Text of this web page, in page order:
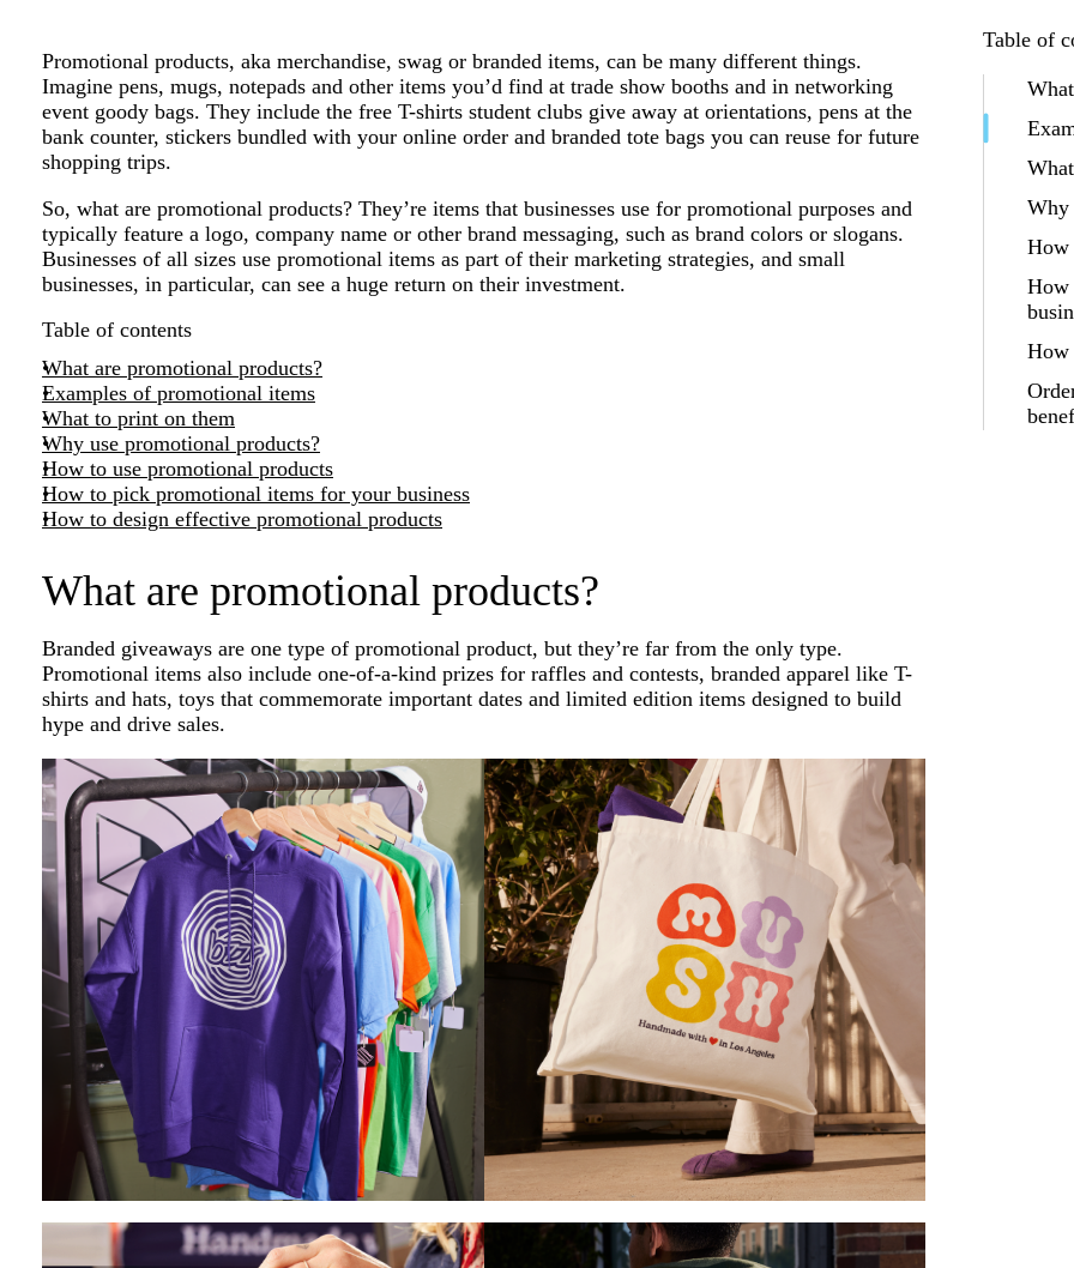
Promotional products, aka merchandise, swag or branded items, can be many different things.
Imagine pens, mugs, notepads and other items you’d find at trade show booths and in networking
event goody bags. They include the free T-shirts student clubs give away at orientations, pens at the
bank counter, stickers bundled with your online order and branded tote bags you can reuse for future
shopping trips.
So, what are promotional products? They’re items that businesses use for promotional purposes and
typically feature a logo, company name or other brand messaging, such as brand colors or slogans.
Businesses of all sizes use promotional items as part of their marketing strategies, and small
businesses, in particular, can see a huge return on their investment.
Table of contents
What are promotional products?
Examples of promotional items
What to print on them
Why use promotional products?
How to use promotional products
How to pick promotional items for your business
How to design effective promotional products
What are promotional products?
Branded giveaways are one type of promotional product, but they’re far from the only type.
Promotional items also include one-of-a-kind prizes for raffles and contests, branded apparel like T-
shirts and hats, toys that commemorate important dates and limited edition items designed to build
hype and drive sales.
Table of
Why
How
How
How